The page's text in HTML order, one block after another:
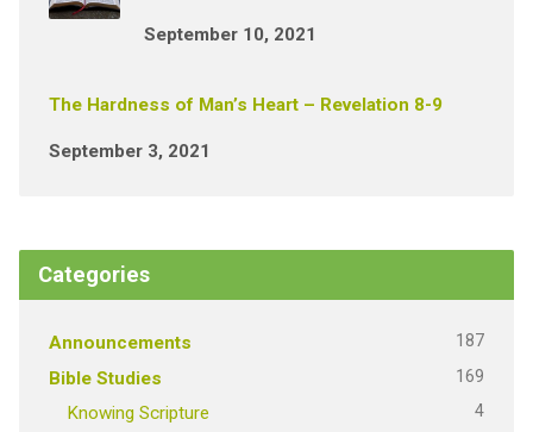
September 10, 2021
The Hardness of Man’s Heart – Revelation 8-9
September 3, 2021
Categories
Announcements 187
Bible Studies 169
Knowing Scripture 4